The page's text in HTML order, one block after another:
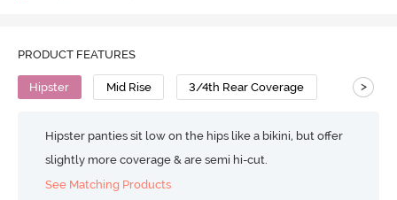
PRODUCT FEATURES
Hipster Mid Rise 3/4th Rear Coverage >
Hipster panties sit low on the hips like a bikini, but offer
slightly more coverage & are semi hi-cut.
See Matching Products